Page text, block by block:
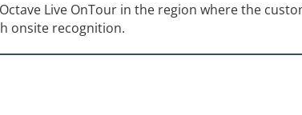
Live OnTour in the region where the
onsite recognition.